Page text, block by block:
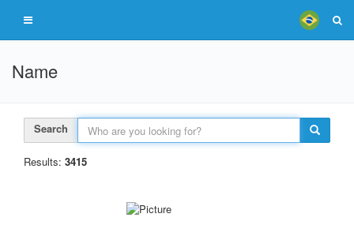
Name
Search
Results: 3415